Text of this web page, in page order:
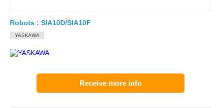
Robots : SIA10D/SIA10F
YASKAWA
Receive more info